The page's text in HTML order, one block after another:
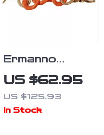
Ermanno
Street Unisex
Orange & Gold
Bracelet
US $62.95
US $125.93
In Stock